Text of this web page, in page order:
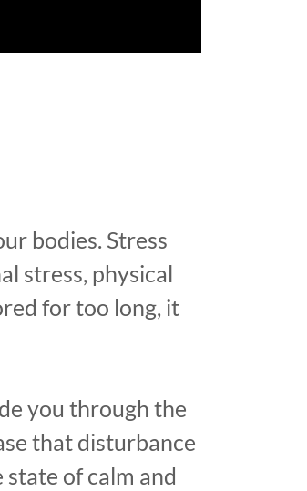
bodies. Stress
stress, physical
for too long, it
you through the
that disturbance
of calm and